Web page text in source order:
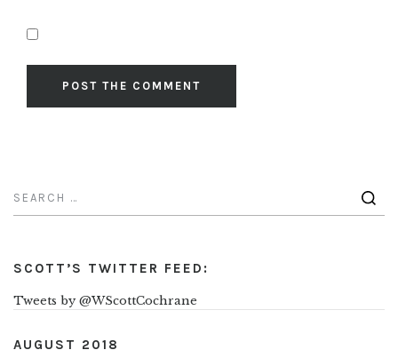
SCOTT’S TWITTER FEED:
Tweets by @WScottCochrane
AUGUST 2018